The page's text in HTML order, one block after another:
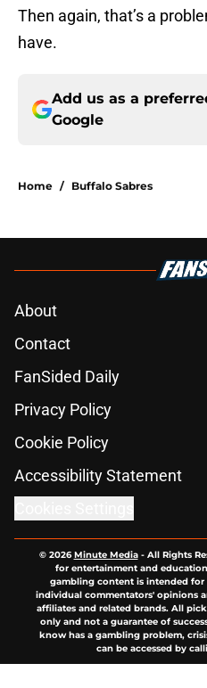
Then again, that’s a
have.
Add us as a
Google
Home / Buffalo Sabres
About
Contact
FanSided Daily
Privacy Policy
Cookie Policy
Accessibility Statement
© 2026Minute Media- All Rights
for entertainment and
gambling content is intended for
individual commentators' opinions
affiliates and related brands. All
only and not a guarantee of
know has a gambling problem,
can be accessed by